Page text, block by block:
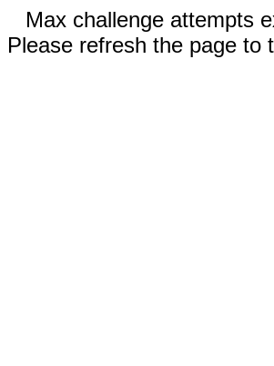
Max challenge attempts
Please refresh the page to